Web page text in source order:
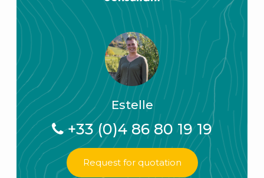
Estelle
+33 (0)4 86 80 19 19
Request for quotation